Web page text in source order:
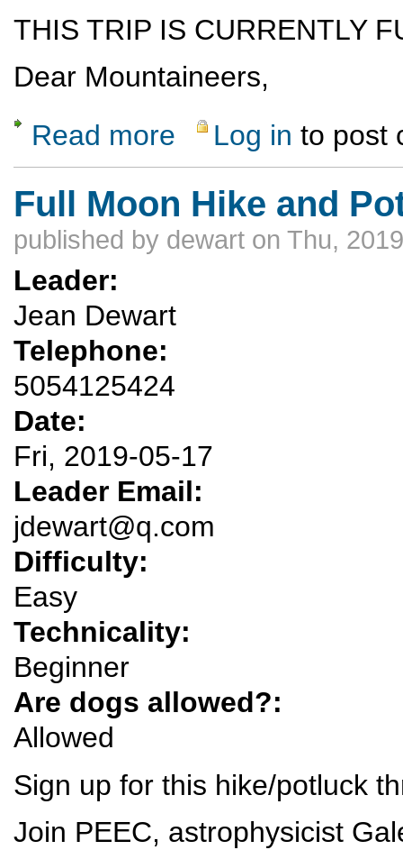
THIS TRIP IS CURRENTLY
Dear Mountaineers,
Read more about Lower Grand Canyon commercial
Log in to post
Full Moon Hike and
published by dewart on Thu,
Leader:
Jean Dewart
Telephone:
5054125424
Date:
Fri, 2019-05-17
Leader Email:
jdewart@q.com
Difficulty:
Easy
Technicality:
Beginner
Are dogs allowed?:
Allowed
Sign up for this hike/potluck
Join PEEC, astrophysicist